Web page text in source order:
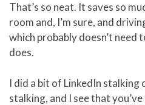
That’s so neat. It saves so
room and, I’m sure, and
which probably doesn’t need
does.
I did a bit of LinkedIn stalking
stalking, and I see that